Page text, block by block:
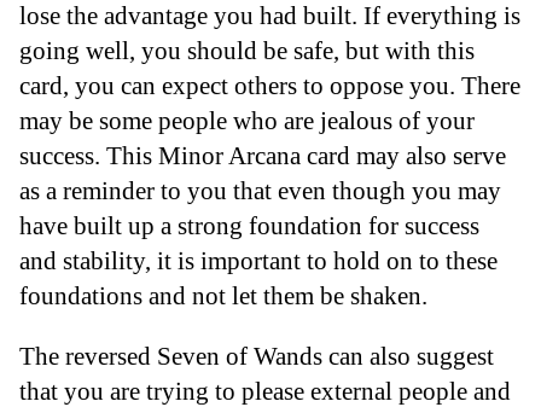
lose the advantage you had built. If everything is
going well, you should be safe, but with this
card, you can expect others to oppose you. There
may be some people who are jealous of your
success. This Minor Arcana card may also serve
as a reminder to you that even though you may
have built up a strong foundation for success
and stability, it is important to hold on to these
foundations and not let them be shaken.
The reversed Seven of Wands can also suggest
that you are trying to please external people and